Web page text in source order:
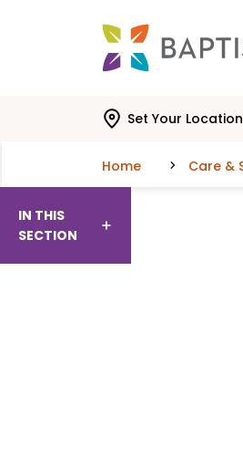
Set Your Location
Home
IN THIS
SECTION